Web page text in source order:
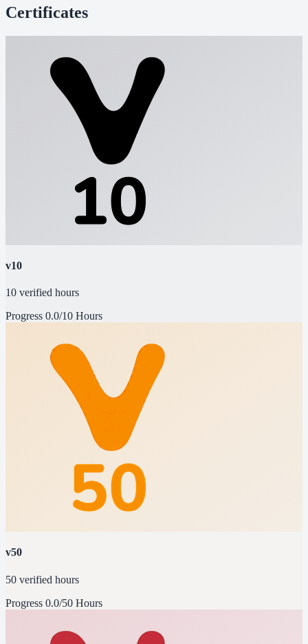
Certificates
v10
10 verified hours
Progress 0.0/10 Hours
v50
50 verified hours
Progress 0.0/50 Hours